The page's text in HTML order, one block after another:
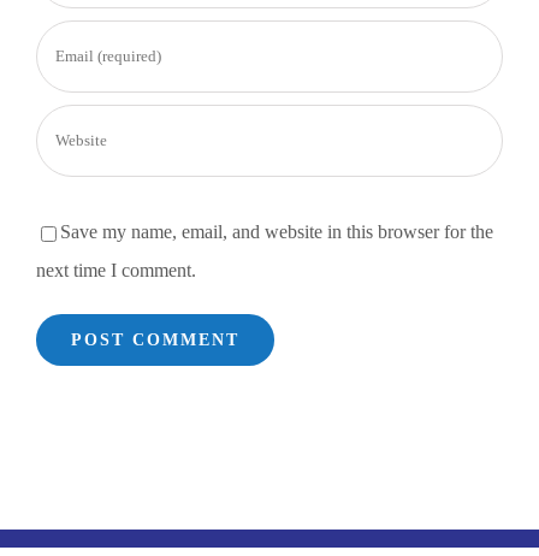
Save my name, email, and website in this browser for the
next time I comment.